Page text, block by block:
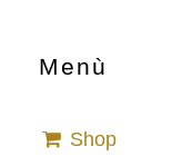
Menù
Shop